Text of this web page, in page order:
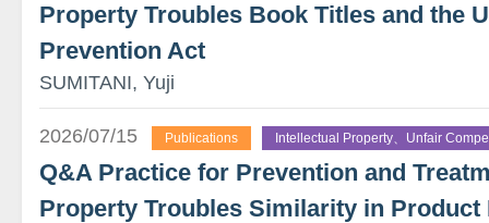
Property Troubles Book Titles and the
Prevention Act
SUMITANI, Yuji
2026/07/15 Publications Intellectual Property、Unfair
Q&A Practice for Prevention and
Property Troubles Similarity in